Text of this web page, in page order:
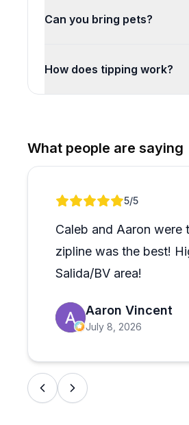
Can you bring pets?
How does tipping work?
What people are saying
Review 1 of 15/5
Caleb and Aaron were
zipline was the best!
Salida/BV area!
Aaron Vincent
July 8, 2026